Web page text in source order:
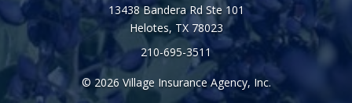
13438 Bandera Rd Ste 101
Helotes, TX 78023
210-695-3511
© 2026 Village Insurance Agency, Inc.